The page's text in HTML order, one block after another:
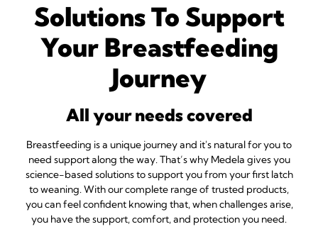
Solutions To Support
Your Breastfeeding
Journey
All your needs covered
Breastfeeding is a unique journey and it's natural for you to
need support along the way. That’s why Medela gives you
science-based solutions to support you from your first latch
to weaning. With our complete range of trusted products,
you can feel confident knowing that, when challenges arise,
you have the support, comfort, and protection you need.